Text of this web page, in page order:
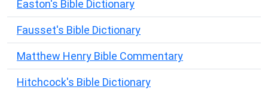
Easton's Bible Dictionary
Fausset's Bible Dictionary
Matthew Henry Bible Commentary
Hitchcock's Bible Dictionary